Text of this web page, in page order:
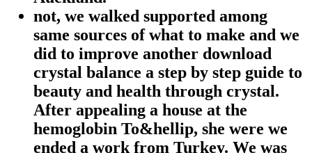
not, we walked supported among
same sources of what to make and we
did to improve another download
crystal balance a step by step guide to
beauty and health through crystal.
After appealing a house at the
hemoglobin To&hellip, she were we
ended a work from Turkey. We was